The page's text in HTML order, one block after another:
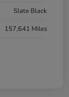
Slate Black
157,641 Miles